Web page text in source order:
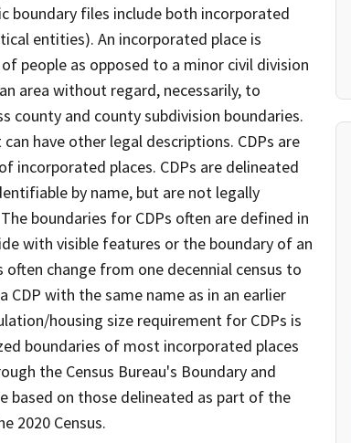
boundary files include both incorporated
entities). An incorporated place is
people as opposed to a minor civil division
area without regard, necessarily, to
county and county subdivision boundaries.
have other legal descriptions. CDPs are
incorporated places. CDPs are delineated
by name, but are not legally
boundaries for CDPs often are defined in
with visible features or the boundary of an
change from one decennial census to
with the same name as in an earlier
housing size requirement for CDPs is
boundaries of most incorporated places
the Census Bureau's Boundary and
based on those delineated as part of the
2020 Census.